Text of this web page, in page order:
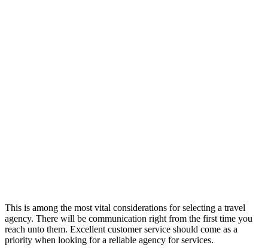
This is among the most vital considerations for selecting a travel
agency. There will be communication right from the first time you
reach unto them. Excellent customer service should come as a
priority when looking for a reliable agency for services.